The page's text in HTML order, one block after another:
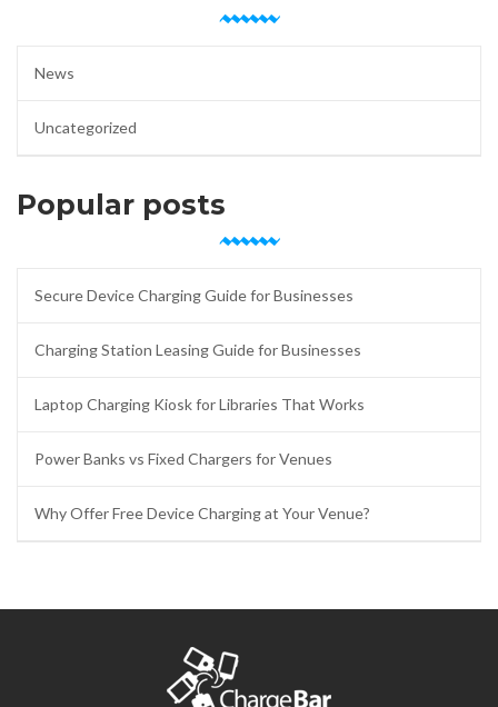
News
Uncategorized
Popular posts
Secure Device Charging Guide for Businesses
Charging Station Leasing Guide for Businesses
Laptop Charging Kiosk for Libraries That Works
Power Banks vs Fixed Chargers for Venues
Why Offer Free Device Charging at Your Venue?